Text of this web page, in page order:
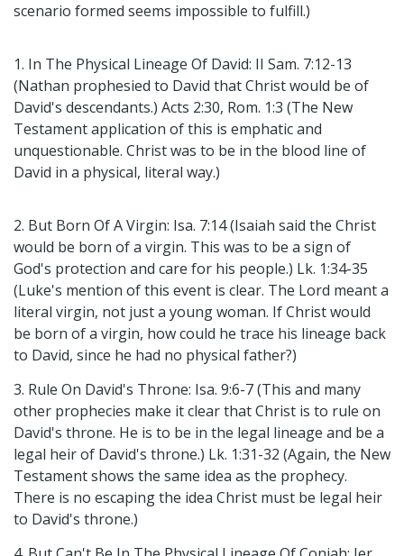
scenario formed seems impossible to fulfill.)
1. In The Physical Lineage Of David: II Sam. 7:12-13
(Nathan prophesied to David that Christ would be of
David's descendants.) Acts 2:30, Rom. 1:3 (The New
Testament application of this is emphatic and
unquestionable. Christ was to be in the blood line of
David in a physical, literal way.)
2. But Born Of A Virgin: Isa. 7:14 (Isaiah said the Christ
would be born of a virgin. This was to be a sign of
God's protection and care for his people.) Lk. 1:34-35
(Luke's mention of this event is clear. The Lord meant a
literal virgin, not just a young woman. If Christ would
be born of a virgin, how could he trace his lineage back
to David, since he had no physical father?)
3. Rule On David's Throne: Isa. 9:6-7 (This and many
other prophecies make it clear that Christ is to rule on
David's throne. He is to be in the legal lineage and be a
legal heir of David's throne.) Lk. 1:31-32 (Again, the New
Testament shows the same idea as the prophecy.
There is no escaping the idea Christ must be legal heir
to David's throne.)